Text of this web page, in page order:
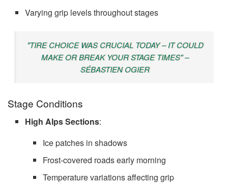
Varying grip levels throughout stages
"TIRE CHOICE WAS CRUCIAL TODAY – IT COULD
MAKE OR BREAK YOUR STAGE TIMES" –
SÉBASTIEN OGIER
Stage Conditions
High Alps Sections:
Ice patches in shadows
Frost-covered roads early morning
Temperature variations affecting grip